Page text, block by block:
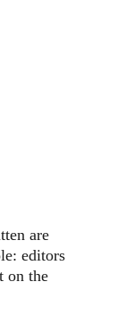
are
editors
on the